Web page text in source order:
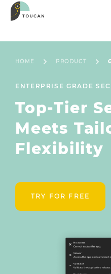
HOME PRODUCT
ENTERPRISE GRADE
Top-Tier
Meets
Flexibility
TRY FOR FREE